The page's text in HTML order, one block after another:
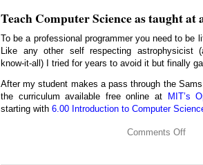
Teach Computer Science as taught
To be a professional programmer you need to be
Like any other self respecting astrophysicist
know-it-all) I tried for years to avoid it but finally
After my student makes a pass through the
the curriculum available free online at
MIT’s
starting with 6.00 Introduction to Computer
Comments Off